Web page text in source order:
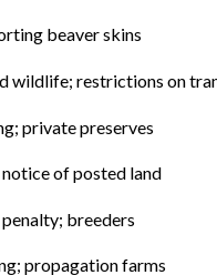
beaver skins
wildlife; restrictions on
private preserves
of posted land
breeders
propagation farms